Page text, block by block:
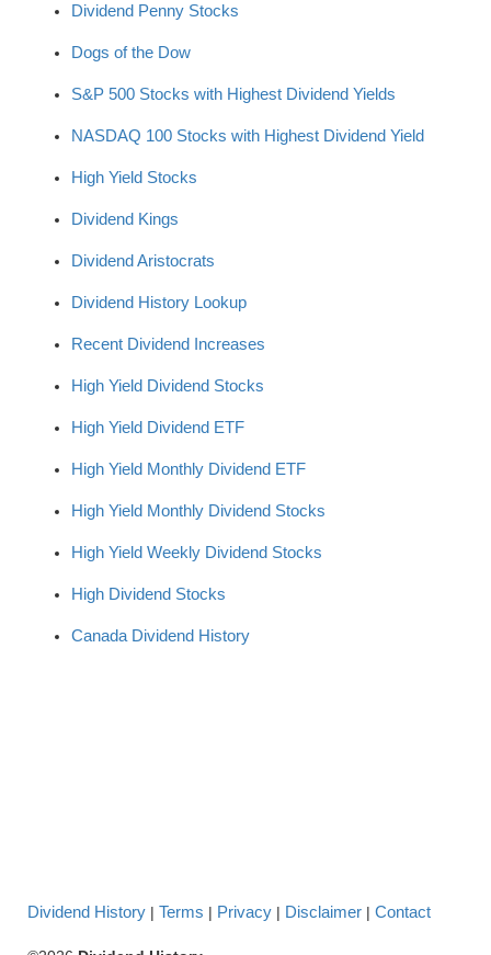
Dividend Penny Stocks
Dogs of the Dow
S&P 500 Stocks with Highest Dividend Yields
NASDAQ 100 Stocks with Highest Dividend Yield
High Yield Stocks
Dividend Kings
Dividend Aristocrats
Dividend History Lookup
Recent Dividend Increases
High Yield Dividend Stocks
High Yield Dividend ETF
High Yield Monthly Dividend ETF
High Yield Monthly Dividend Stocks
High Yield Weekly Dividend Stocks
High Dividend Stocks
Canada Dividend History
Dividend History | Terms | Privacy | Disclaimer | Contact